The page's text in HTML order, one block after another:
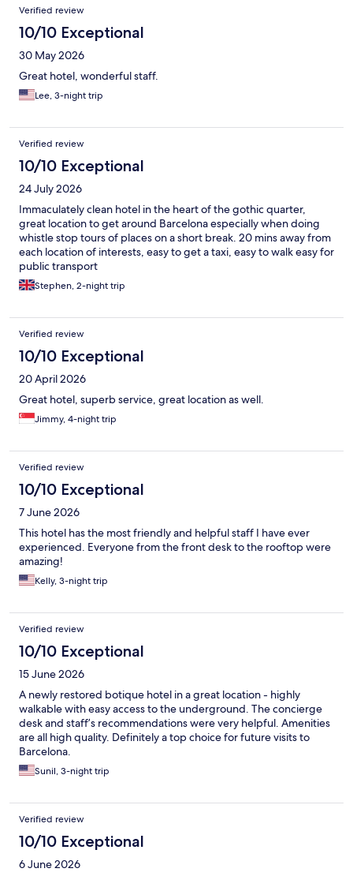
Verified review
10/10 Exceptional
30 May 2026
Great hotel, wonderful staff.
Lee, 3-night trip
Verified review
10/10 Exceptional
24 July 2026
Immaculately clean hotel in the heart of the gothic quarter,
great location to get around Barcelona especially when doing
whistle stop tours of places on a short break. 20 mins away from
each location of interests, easy to get a taxi, easy to walk easy for
public transport
Stephen, 2-night trip
Verified review
10/10 Exceptional
20 April 2026
Great hotel, superb service, great location as well.
Jimmy, 4-night trip
Verified review
10/10 Exceptional
7 June 2026
This hotel has the most friendly and helpful staff I have ever
experienced. Everyone from the front desk to the rooftop were
amazing!
Kelly, 3-night trip
Verified review
10/10 Exceptional
15 June 2026
A newly restored botique hotel in a great location - highly
walkable with easy access to the underground. The concierge
desk and staff’s recommendations were very helpful. Amenities
are all high quality. Definitely a top choice for future visits to
Barcelona.
Sunil, 3-night trip
Verified review
10/10 Exceptional
6 June 2026